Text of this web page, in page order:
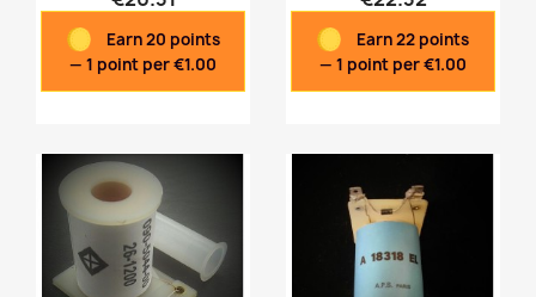

Earn 20 points
— 1 point per €1.00

Earn 22 points
— 1 point per €1.00